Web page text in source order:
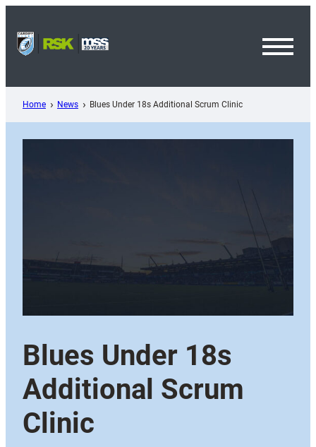
content
Home News Blues Under 18s Additional Scrum Clinic
Blues Under 18s
Additional Scrum
Clinic